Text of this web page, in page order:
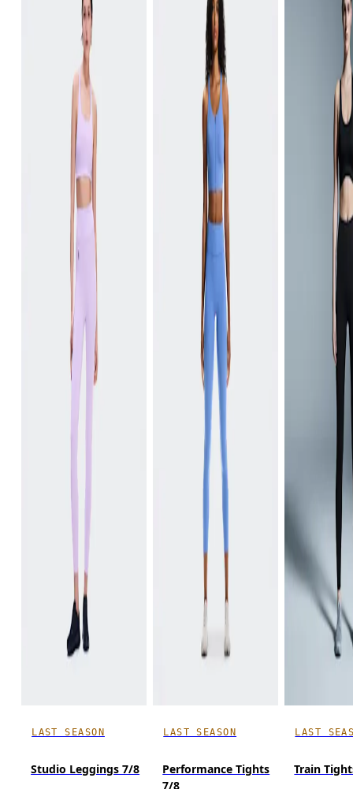
LAST SEASON
Studio Leggings 7/8
LAST SEASON
Performance Tights
7/8
LAST
Train